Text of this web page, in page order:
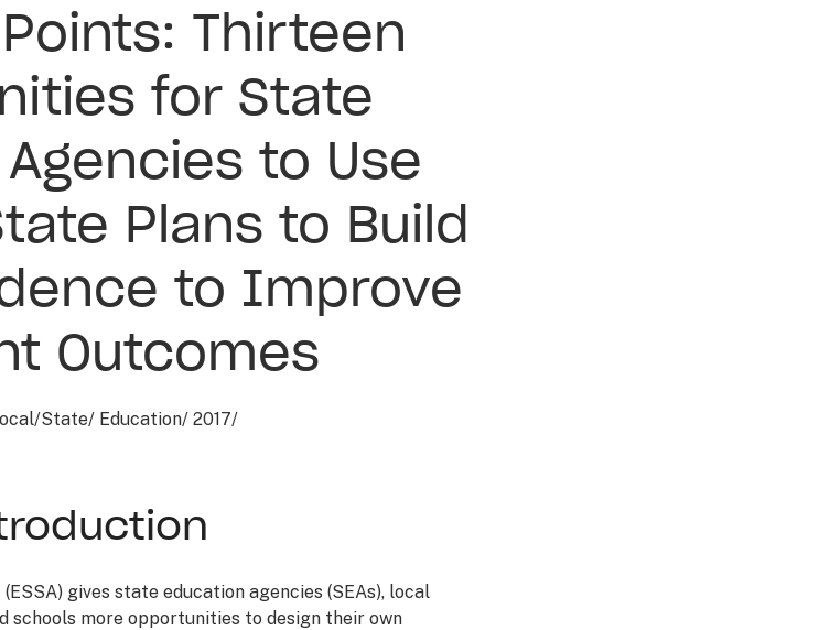
Thirteen
for State
to Use
Plans to Build
to Improve
Outcomes
/State/ Education/ 2017/
gives state education agencies (SEAs), local
schools more opportunities to design their own